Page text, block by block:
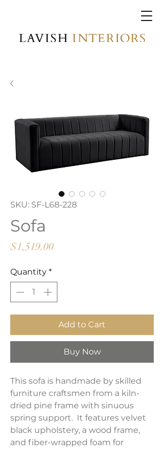
SKU: SF-L68-228
Sofa
$1,519.00Price
Quantity *
Add to Cart
Buy Now
This sofa is handmade by skilled
furniture craftsmen from a kiln-
dried pine frame with sinuous
spring support. It features velvet
black upholstery, a wood frame,
and fiber-wrapped foam for